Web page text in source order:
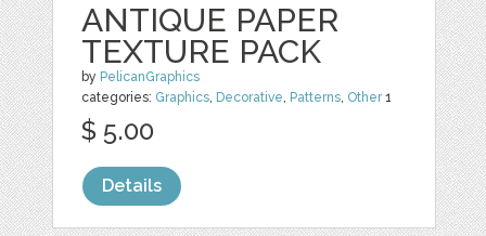
ANTIQUE PAPER
TEXTURE PACK
by PelicanGraphics
categories: Graphics, Decorative, Patterns, Other1
$ 5.00
Details